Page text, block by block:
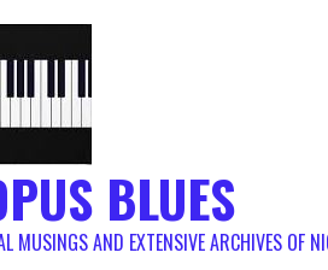
BLUES
MUSINGS AND EXTENSIVE ARCHIVES OF